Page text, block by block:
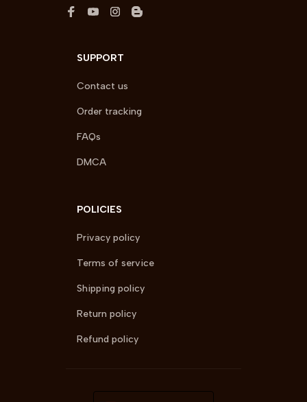
SUPPORT
Contact us
Order tracking
FAQs
DMCA
POLICIES
Privacy policy
Terms of service
Shipping policy
Return policy
Refund policy